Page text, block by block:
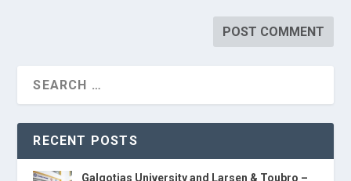
RECENT POSTS
Galgotias University and Larsen & Toubro –